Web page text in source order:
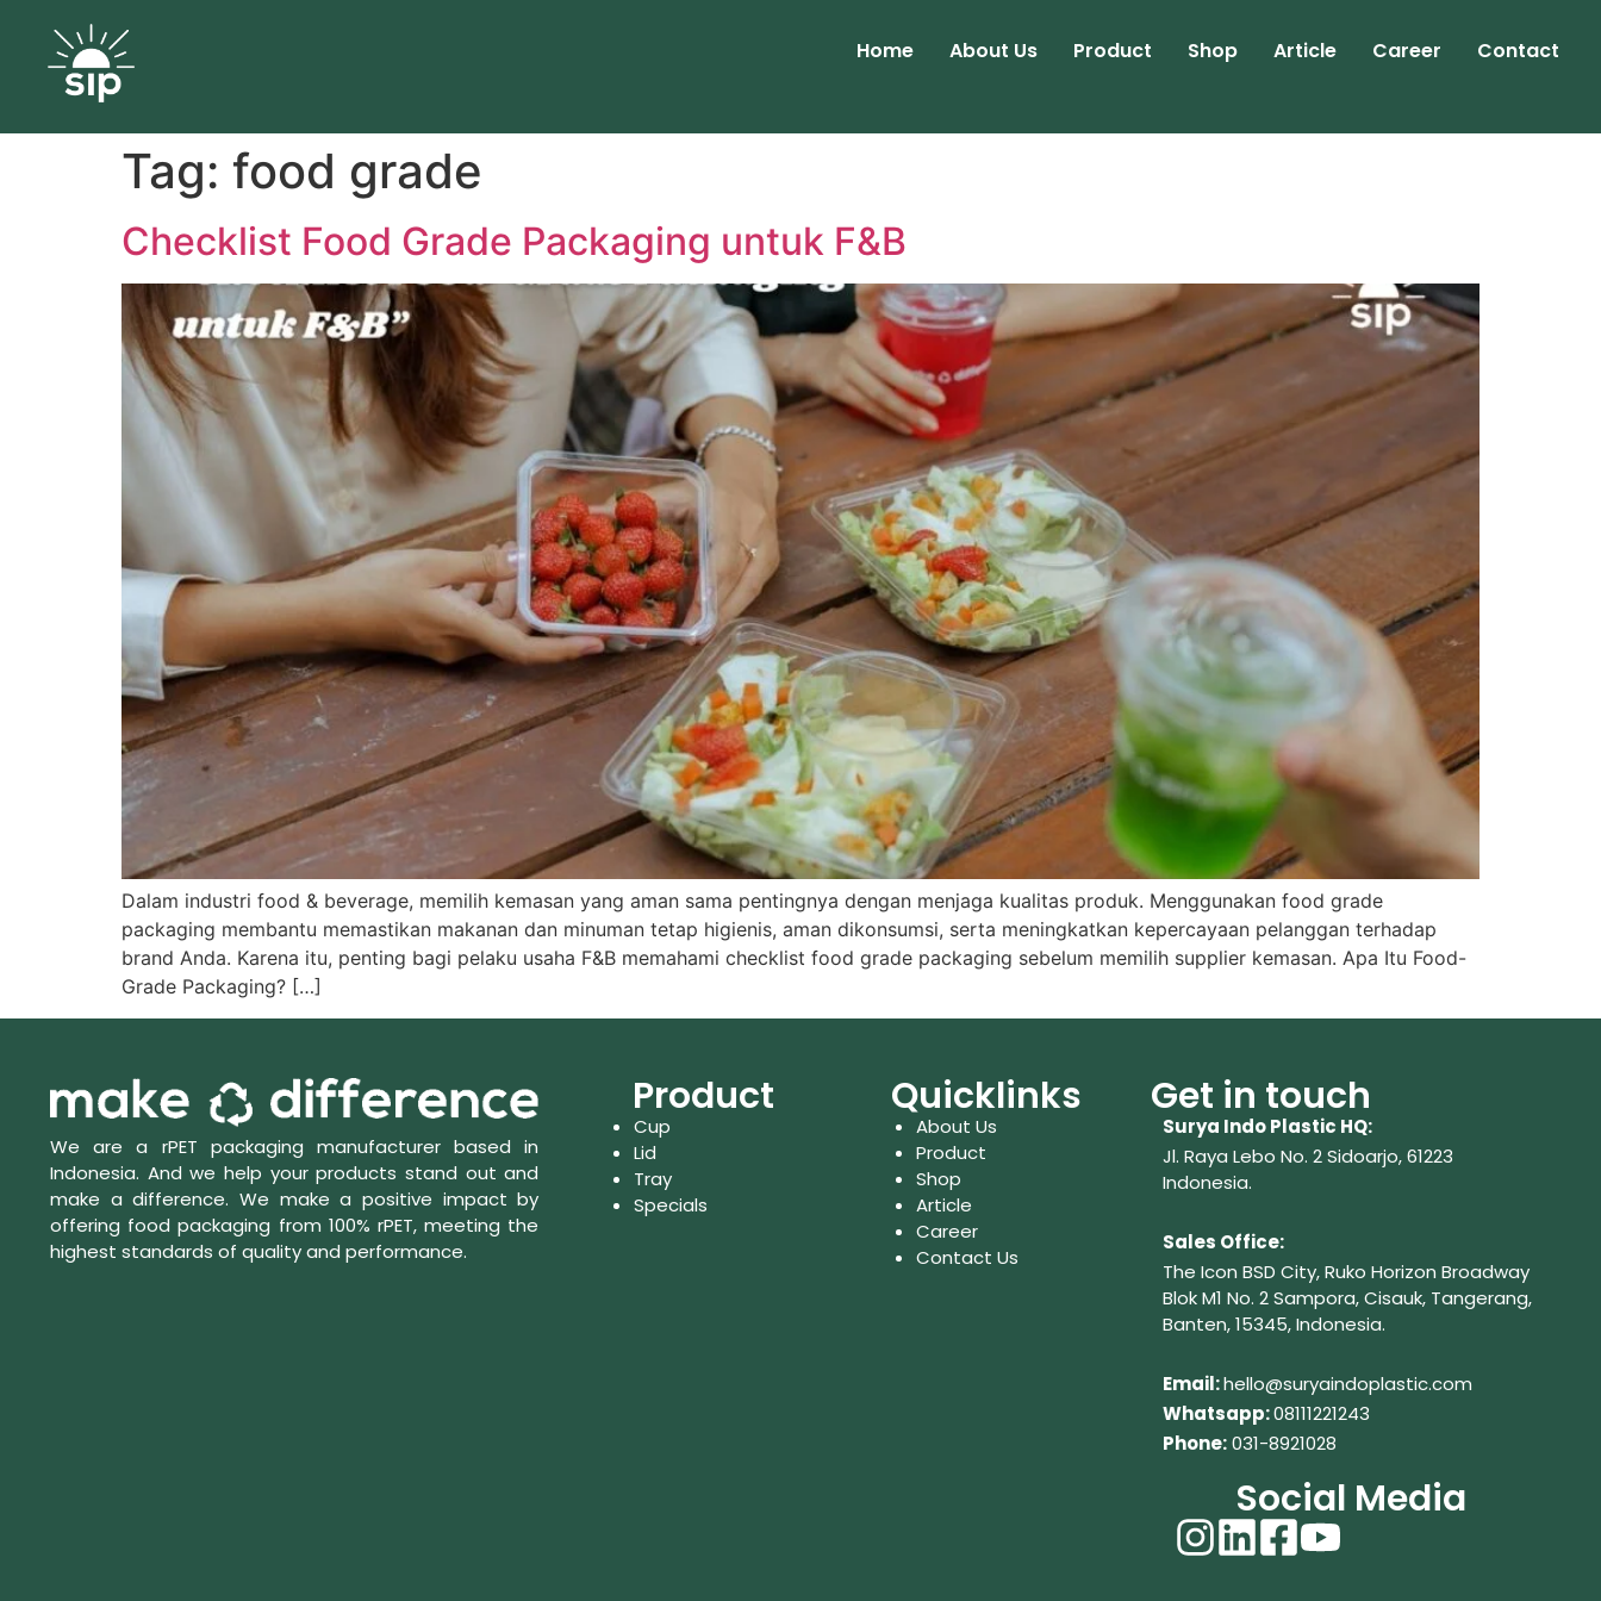
Home About Us Product Shop Article Career Contact
Tag: food grade
Checklist Food Grade Packaging untuk F&B
Dalam industri food & beverage, memilih kemasan yang aman sama pentingnya dengan menjaga kualitas produk. Menggunakan food grade
packaging membantu memastikan makanan dan minuman tetap higienis, aman dikonsumsi, serta meningkatkan kepercayaan pelanggan terhadap
brand Anda. Karena itu, penting bagi pelaku usaha F&B memahami checklist food grade packaging sebelum memilih supplier kemasan. Apa Itu Food-
Grade Packaging? […]
We are a rPET packaging manufacturer based in
Indonesia. And we help your products stand out and
make a difference. We make a positive impact by
offering food packaging from 100% rPET, meeting the
highest standards of quality and performance.
Product
Cup
Lid
Tray
Specials
Quicklinks
About Us
Product
Shop
Article
Career
Contact Us
Get in touch
Surya Indo Plastic HQ:
Jl. Raya Lebo No. 2 Sidoarjo, 61223
Indonesia.
Sales Office:
The Icon BSD City, Ruko Horizon Broadway
Blok M1 No. 2Sampora, Cisauk, Tangerang,
Banten, 15345, Indonesia.
Email:hello@suryaindoplastic.com
Whatsapp:08111221243
Phone:031-8921028
Social Media